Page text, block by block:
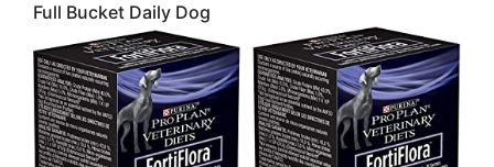
Full Bucket Daily Dog